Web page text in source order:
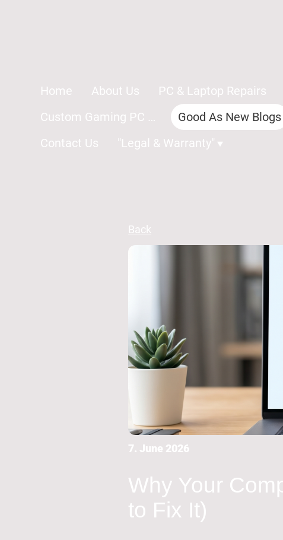
Home About Us
PC & Laptop Repairs
Custom Gaming PC Repairs
Good As New Blogs
Contact Us
"Legal & Warranty"
Back
7. June 2026
Why Your
to Fix It)